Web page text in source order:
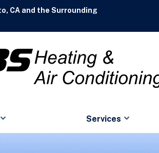
CA and the Surrounding
Services